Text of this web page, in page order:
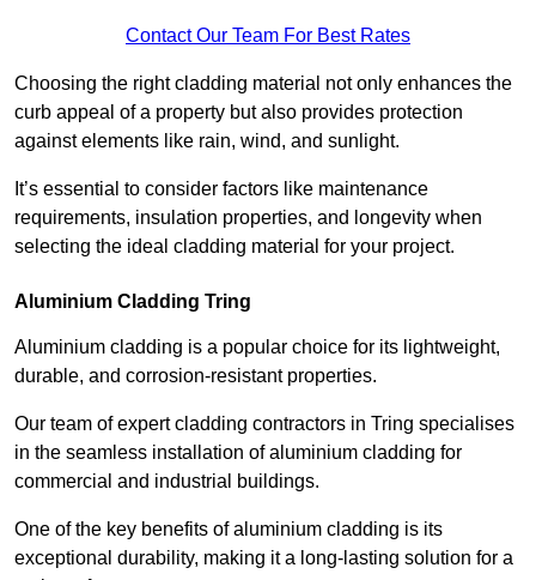
Contact Our Team For Best Rates
Choosing the right cladding material not only enhances the
curb appeal of a property but also provides protection
against elements like rain, wind, and sunlight.
It’s essential to consider factors like maintenance
requirements, insulation properties, and longevity when
selecting the ideal cladding material for your project.
Aluminium Cladding Tring
Aluminium cladding is a popular choice for its lightweight,
durable, and corrosion-resistant properties.
Our team of expert cladding contractors in Tring specialises
in the seamless installation of aluminium cladding for
commercial and industrial buildings.
One of the key benefits of aluminium cladding is its
exceptional durability, making it a long-lasting solution for a